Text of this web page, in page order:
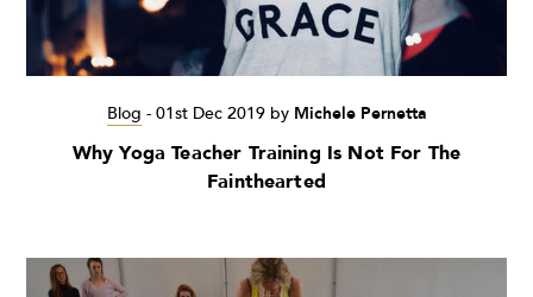
Blog - 01st Dec 2019by Michele Pernetta
Why Yoga Teacher Training Is Not For The
Fainthearted